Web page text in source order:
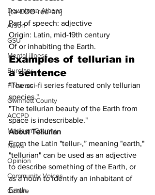
Downtown Athens
Arson
GSU
Mental illness
Burglary
Firearms
Gwinnett County
ACCPD
Madison County
News
Opinion
Community Voices
Culture
[tə-LOO-ree-ən]
Part of speech: adjective
Origin: Latin, mid-19th century
Of or inhabiting the Earth.
Examples of tellurian in
a sentence
"The sci-fi series featured only tellurian
species."
"The tellurian beauty of the Earth from
space is indescribable."
About Tellurian
From the Latin "tellur-,” meaning "earth,"
"tellurian" can be used as an adjective
to describe something of the Earth, or
as a noun to identify an inhabitant of
Earth.